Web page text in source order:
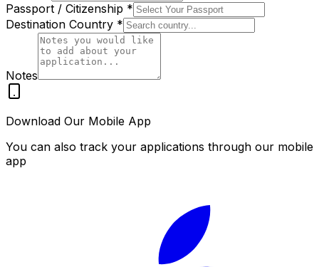
Passport / Citizenship *
Destination Country *
Notes
Download Our Mobile App
You can also track your applications through our mobile
app